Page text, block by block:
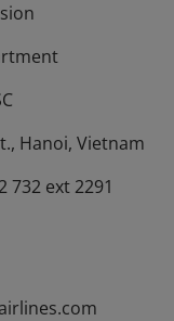
Hanoi, Vietnam
732 ext 2291